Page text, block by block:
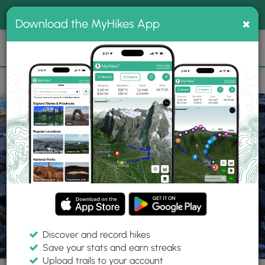
MyHikes
Search
📌 Love our trails? Set MyHikes as your preferred Google
source.
Add Now⛰️
Trails VA Richmond Belle Isle Hike
Download the MyHikes App ×
Discover and record hikes
Save your stats and earn streaks
Upload trails to your account